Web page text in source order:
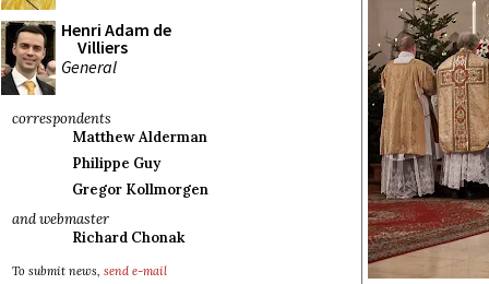
Henri Adam de
Villiers
General
correspondents
Matthew Alderman
Philippe Guy
Gregor Kollmorgen
and webmaster
Richard Chonak
To submit news, send e-mail